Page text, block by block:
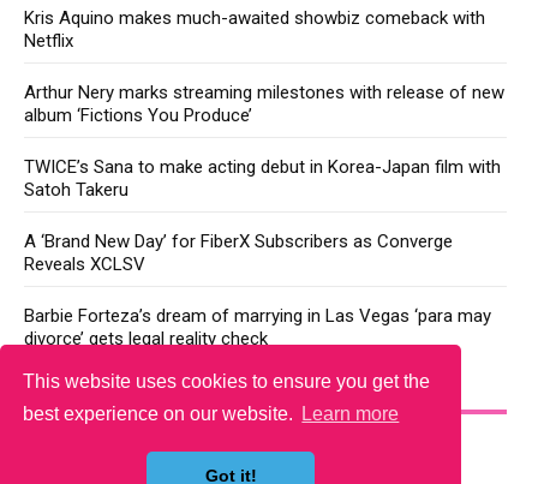
This website uses cookies to ensure you get the
best experience on our website.
Learn more
Got it!
Kris Aquino makes much-awaited showbiz comeback with
Netflix
Arthur Nery marks streaming milestones with release of new
album ‘Fictions You Produce’
TWICE’s Sana to make acting debut in Korea-Japan film with
Satoh Takeru
A ‘Brand New Day’ for FiberX Subscribers as Converge
Reveals XCLSV
Barbie Forteza’s dream of marrying in Las Vegas ‘para may
divorce’ gets legal reality check
YOU MAY LIKE